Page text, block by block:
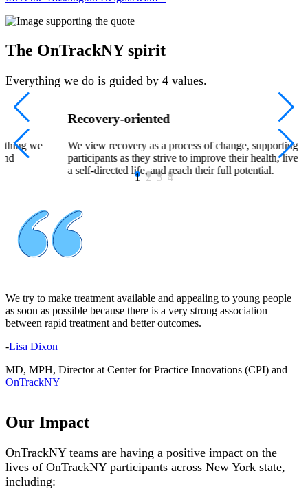
The OnTrackNY spirit
Everything we do is guided by 4 values.
we
Recovery-oriented
We view recovery as a process of change, supporting
participants as they strive to improve their health, live
a self-directed life, and reach their full potential.
1 2 3 4
We try to make treatment available and appealing to young people
as soon as possible because there is a very strong association
between rapid treatment and better outcomes.
-Lisa Dixon
MD, MPH, Director at Center for Practice Innovations (CPI) and
OnTrackNY
Our Impact
OnTrackNY teams are having a positive impact on the
lives of OnTrackNY participants across New York state,
including: